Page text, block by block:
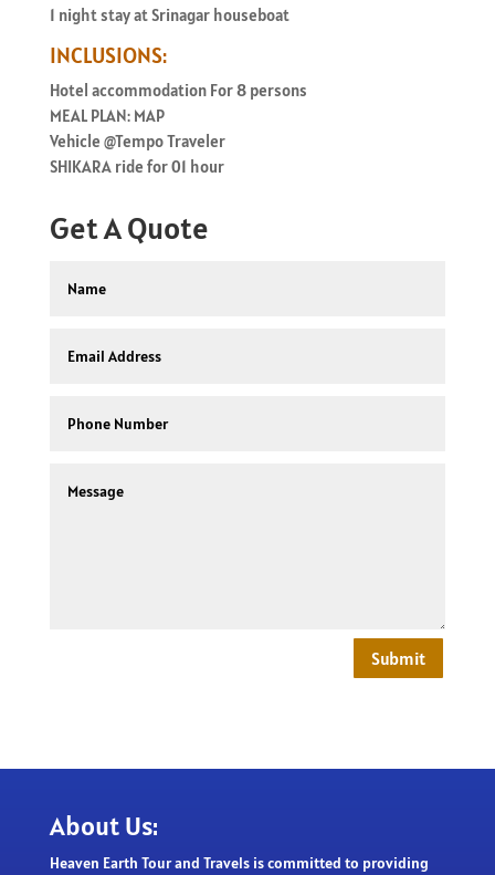
1 night stay at Srinagar houseboat
INCLUSIONS:
Hotel accommodation For 8 persons
MEAL PLAN: MAP
Vehicle @Tempo Traveler
SHIKARA ride for 01 hour
Get A Quote
Submit
About Us:
Heaven Earth Tour and Travels is committed to providing